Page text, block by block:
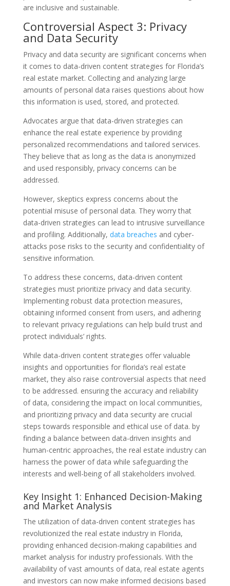
are inclusive and sustainable.
Controversial Aspect 3: Privacy
and Data Security
Privacy and data security are significant concerns when
it comes to data-driven content strategies for Florida’s
real estate market. Collecting and analyzing large
amounts of personal data raises questions about how
this information is used, stored, and protected.
Advocates argue that data-driven strategies can
enhance the real estate experience by providing
personalized recommendations and tailored services.
They believe that as long as the data is anonymized
and used responsibly, privacy concerns can be
addressed.
However, skeptics express concerns about the
potential misuse of personal data. They worry that
data-driven strategies can lead to intrusive surveillance
and profiling. Additionally, data breaches and cyber-
attacks pose risks to the security and confidentiality of
sensitive information.
To address these concerns, data-driven content
strategies must prioritize privacy and data security.
Implementing robust data protection measures,
obtaining informed consent from users, and adhering
to relevant privacy regulations can help build trust and
protect individuals’ rights.
While data-driven content strategies offer valuable
insights and opportunities for florida’s real estate
market, they also raise controversial aspects that need
to be addressed. ensuring the accuracy and reliability
of data, considering the impact on local communities,
and prioritizing privacy and data security are crucial
steps towards responsible and ethical use of data. by
finding a balance between data-driven insights and
human-centric approaches, the real estate industry can
harness the power of data while safeguarding the
interests and well-being of all stakeholders involved.
Key Insight 1: Enhanced Decision-Making
and Market Analysis
The utilization of data-driven content strategies has
revolutionized the real estate industry in Florida,
providing enhanced decision-making capabilities and
market analysis for industry professionals. With the
availability of vast amounts of data, real estate agents
and investors can now make informed decisions based